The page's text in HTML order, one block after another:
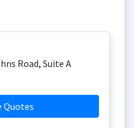
Road, Suite A
Quotes